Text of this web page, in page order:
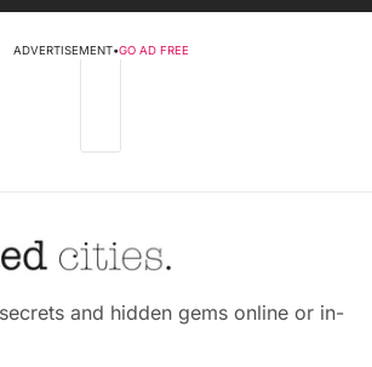
ADVERTISEMENT•GO AD FREE
and hidden gems online or in-